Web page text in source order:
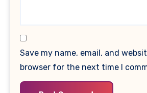
Save my name, email, and
browser for the next time I